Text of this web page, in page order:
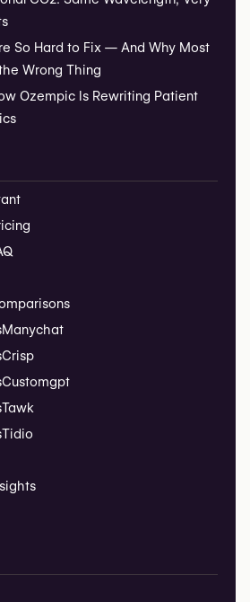
So Hard to Fix — And Why Most
Wrong Thing
Ozempic Is Rewriting Patient
Manychat
Crisp
Customgpt
Tawk
Tidio